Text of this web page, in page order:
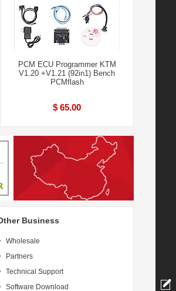
PCM ECU Programmer KTM
V1.20 +V1.21 (92in1) Bench
PCMflash
$ 65.00
Business
Wholesale
Partners
Technical Support
Software Download